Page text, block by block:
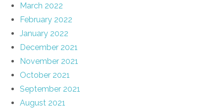
March 2022
February 2022
January 2022
December 2021
November 2021
October 2021
September 2021
August 2021